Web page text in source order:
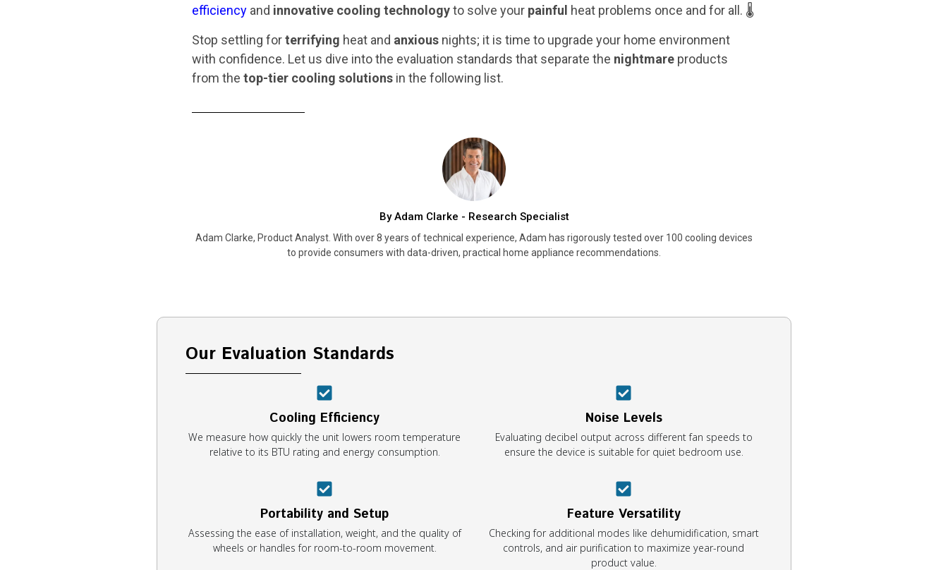
efficiency and innovative cooling technologyto solve your painful heat problems once and for all. 🌡️
Stop settling forterrifying heat and anxious nights; it is time to upgrade your home environment
with confidence. Let us dive into the evaluation standards that separate the nightmare products
from the top-tier cooling solutions in the following list.
By Adam Clarke - Research Specialist
Adam Clarke, Product Analyst. With over 8 years of technical experience, Adam has rigorously tested over 100 cooling devices
to provide consumers with data-driven, practical home appliance recommendations.
Our Evaluation Standards
Cooling Efficiency
We measure how quickly the unit lowers room temperature
relative to its BTU rating and energy consumption.
Noise Levels
Evaluating decibel output across different fan speeds to
ensure the device is suitable for quiet bedroom use.
Portability and Setup
Assessing the ease of installation, weight, and the quality of
wheels or handles for room-to-room movement.
Feature Versatility
Checking for additional modes like dehumidification, smart
controls, and air purification to maximize year-round
product value.